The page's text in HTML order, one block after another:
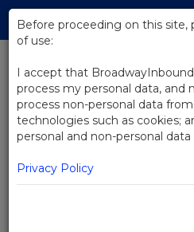
Skip
Main
BACK TO NEWS
What Broadway
Buy Tickets For
Before proceeding on this site,
of use:
I accept that
process my personal data, and
process non-personal data
technologies such as cookies;
personal and non-personal
Privacy Policy